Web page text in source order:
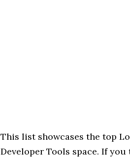
This list showcases the top
Developer Tools space. If